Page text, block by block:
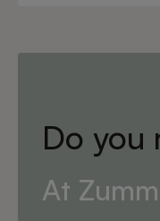
Do you
At